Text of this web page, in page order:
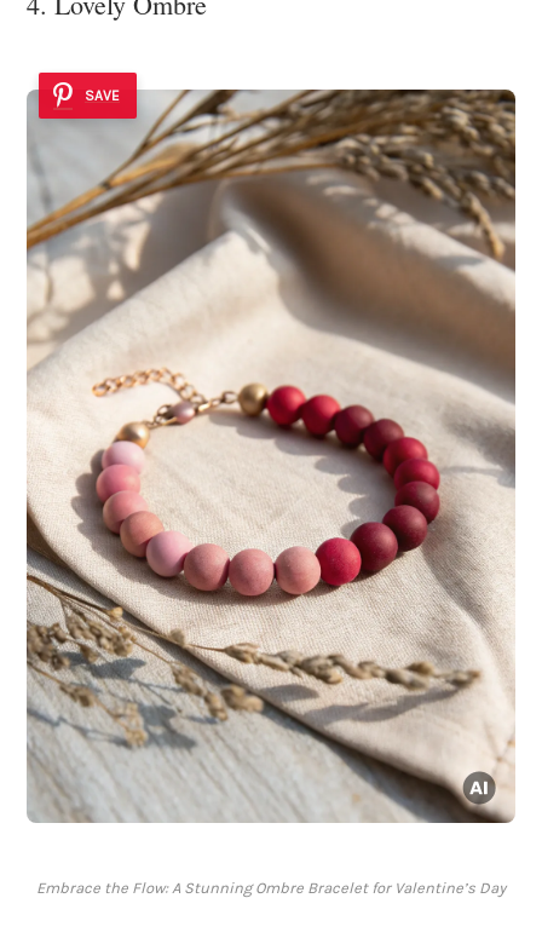
SAVE
Embrace the Flow: A Stunning Ombre Bracelet for Valentine’s Day